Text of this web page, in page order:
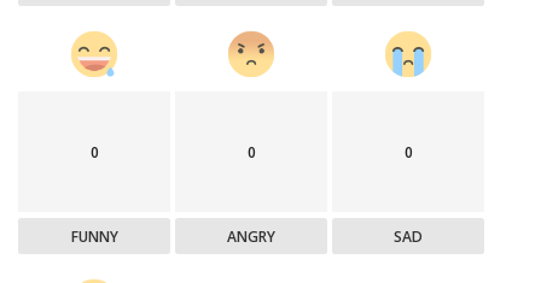
0
FUNNY
0
ANGRY
0
SAD